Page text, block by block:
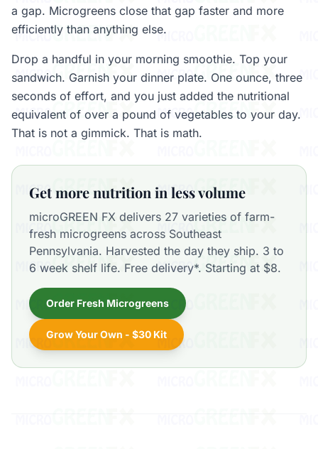
a gap. Microgreens close that gap faster and more
efficiently than anything else.
Drop a handful in your morning smoothie. Top your
sandwich. Garnish your dinner plate. One ounce, three
seconds of effort, and you just added the nutritional
equivalent of over a pound of vegetables to your day.
That is not a gimmick. That is math.
Get more nutrition in less volume
microGREEN FX delivers 27 varieties of farm-
fresh microgreens across Southeast
Pennsylvania. Harvested the day they ship. 3 to
6 week shelf life. Free delivery*. Starting at $8.
Order Fresh Microgreens
Grow Your Own - $30 Kit